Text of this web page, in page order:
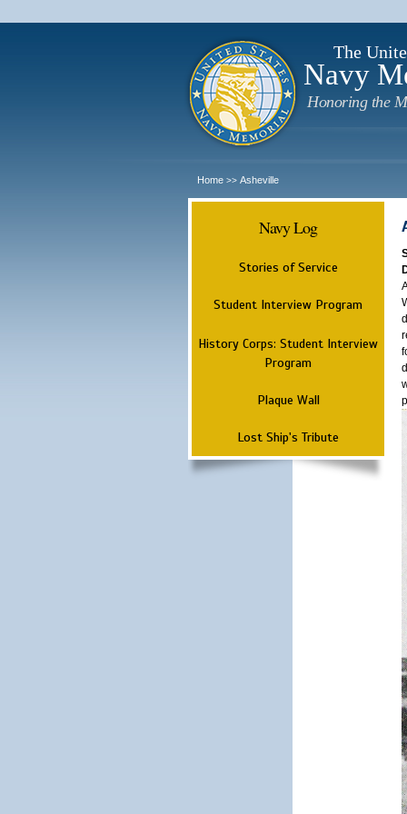
The
Navy
Honoring the
Home >> Asheville
Navy Log
Stories of Service
Student Interview Program
History Corps: Student Interview
Program
Plaque Wall
Lost Ship's Tribute